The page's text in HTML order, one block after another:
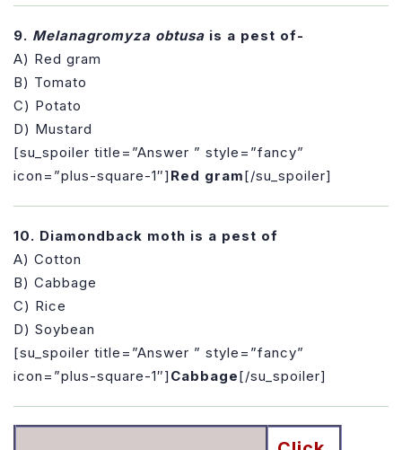
9. Melanagromyza obtusa is a pest of-
A) Red gram
B) Tomato
C) Potato
D) Mustard
[su_spoiler title=”Answer ” style=”fancy”
icon=”plus-square-1″] Red gram[/su_spoiler]
10. Diamondback moth is a pest of
A) Cotton
B) Cabbage
C) Rice
D) Soybean
[su_spoiler title=”Answer ” style=”fancy”
icon=”plus-square-1″] Cabbage[/su_spoiler]